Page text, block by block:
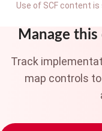
Use of SCF content
Manage
Track
map controls